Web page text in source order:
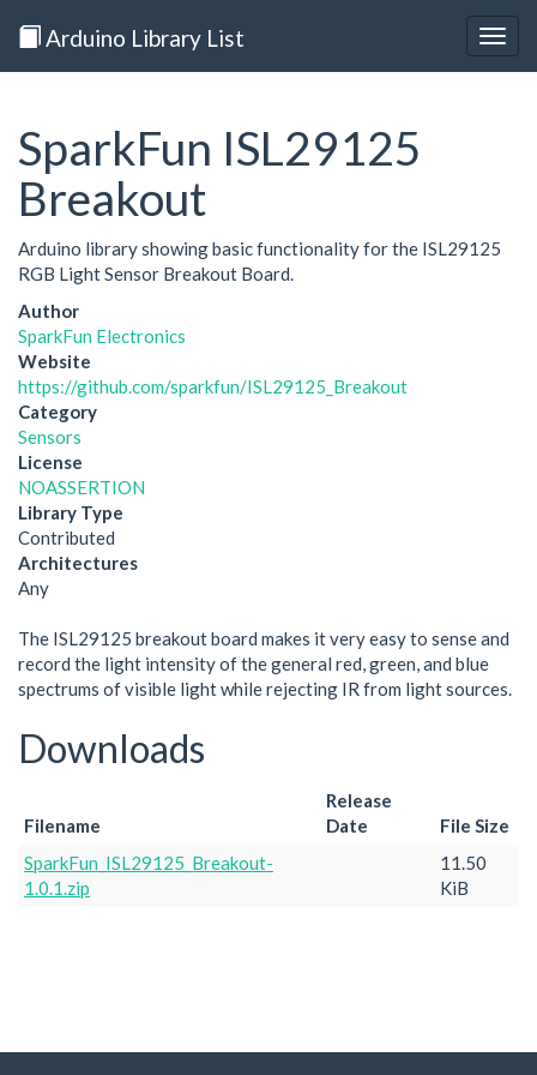
Arduino Library List
SparkFun ISL29125
Breakout
Arduino library showing basic functionality for the ISL29125
RGB Light Sensor Breakout Board.
Author
SparkFun Electronics
Website
https://github.com/sparkfun/ISL29125_Breakout
Category
Sensors
License
NOASSERTION
Library Type
Contributed
Architectures
Any
The ISL29125 breakout board makes it very easy to sense and
record the light intensity of the general red, green, and blue
spectrums of visible light while rejecting IR from light sources.
Downloads
Filename
Release
Date
File Size
SparkFun_ISL29125_Breakout-
1.0.1.zip
11.50
KiB